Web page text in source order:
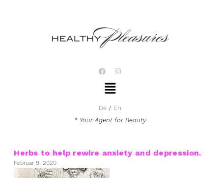
F
a
c
e
b
o
I
n
r
m
Menü
De
En
* Your Agent for Beauty
Herbs to help rewire anxiety and depression.
Februar 9, 2020